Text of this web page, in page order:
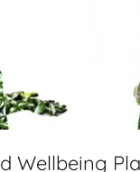
Wellbeing